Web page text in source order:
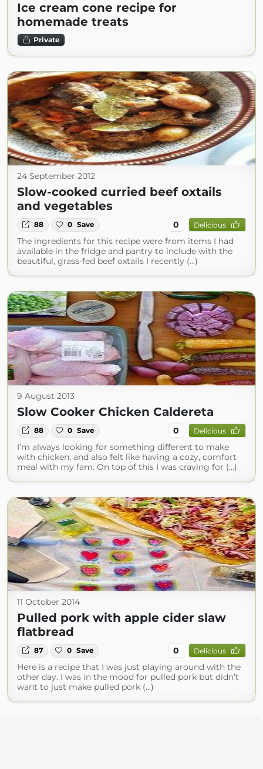
Ice cream cone recipe for
homemade treats
Private
24 September 2012
Slow-cooked curried beef oxtails
and vegetables
88 0 Save 0 Delicious
The ingredients for this recipe were from items I had
available in the fridge and pantry to include with the
beautiful, grass-fed beef oxtails I recently (...)
9 August 2013
Slow Cooker Chicken Caldereta
88 0 Save 0 Delicious
I’m always looking for something different to make
with chicken; and also felt like having a cozy, comfort
meal with my fam. On top of this I was craving for (...)
11 October 2014
Pulled pork with apple cider slaw
flatbread
87 0 Save 0 Delicious
Here is a recipe that I was just playing around with the
other day. I was in the mood for pulled pork but didn’t
want to just make pulled pork (...)